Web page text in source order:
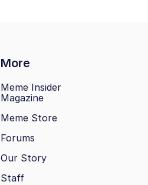
More
Meme Insider
Magazine
Meme Store
Forums
Our Story
Staff